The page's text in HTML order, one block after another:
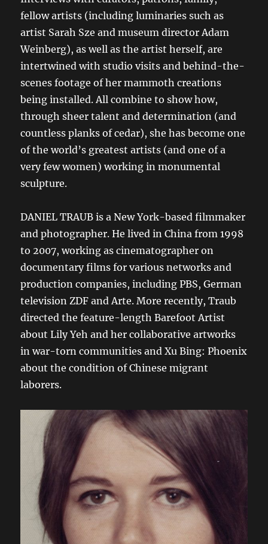
fellow artists (including luminaries such as
artist Sarah Sze and museum director Adam
Weinberg), as well as the artist herself, are
intertwined with studio visits and behind-the-
scenes footage of her mammoth creations
being installed. All combine to show how,
through sheer talent and determination (and
countless planks of cedar), she has become one
of the world’s greatest artists (and one of a
very few women) working in monumental
sculpture.
DANIEL TRAUB is a New York-based filmmaker
and photographer. He lived in China from 1998
to 2007, working as cinematographer on
documentary films for various networks and
production companies, including PBS, German
television ZDF and Arte. More recently, Traub
directed the feature-length Barefoot Artist
about Lily Yeh and her collaborative artworks
in war-torn communities and Xu Bing: Phoenix
about the condition of Chinese migrant
laborers.